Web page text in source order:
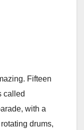
Fifteen
called
with a
drums,